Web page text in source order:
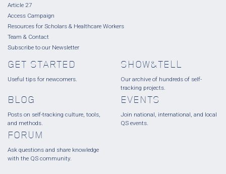
Article 27
Access Campaign
Resources for Scholars & Healthcare Workers
Team & Contact
Subscribe to our Newsletter
GET STARTED
Useful tips for newcomers.
SHOW&TELL
Our archive of hundreds of self-
tracking projects.
BLOG
Posts on self-tracking culture, tools,
and methods.
EVENTS
Join national, international, and local
QS events.
FORUM
Ask questions and share knowledge
with the QS community.